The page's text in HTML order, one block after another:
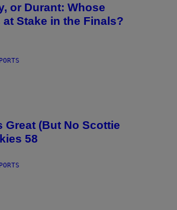
or Durant: Whose
Stake in the Finals?
Great (But No Scottie
58